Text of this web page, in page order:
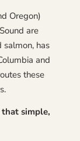
Oregon)
are
salmon, has
and
these
that simple,